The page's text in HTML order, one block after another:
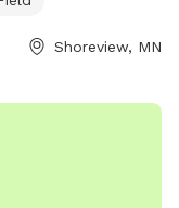
under four
Shoreview, MN